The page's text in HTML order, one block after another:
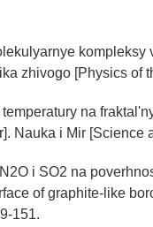
zhivogo [Physics of
na
Nauka i Mir [Science
i SO2 na
of graphite-like
151.